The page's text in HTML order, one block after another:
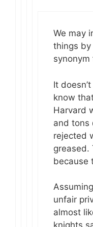
We may
things by
synonym
It
know
Harvard
and tons
rejected
greased.
because
unfair
almost